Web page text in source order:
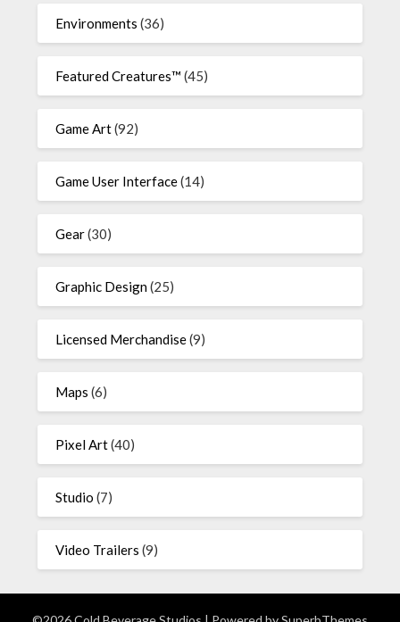
Environments (36)
Featured Creatures™ (45)
Game Art(92)
Game User Interface(14)
Gear(30)
Graphic Design(25)
Licensed Merchandise(9)
Maps (6)
Pixel Art(40)
Studio (7)
Video Trailers (9)